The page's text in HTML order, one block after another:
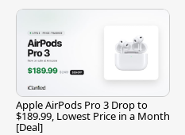
Apple AirPods Pro 3 Drop to
$189.99, Lowest Price in a Month
[Deal]